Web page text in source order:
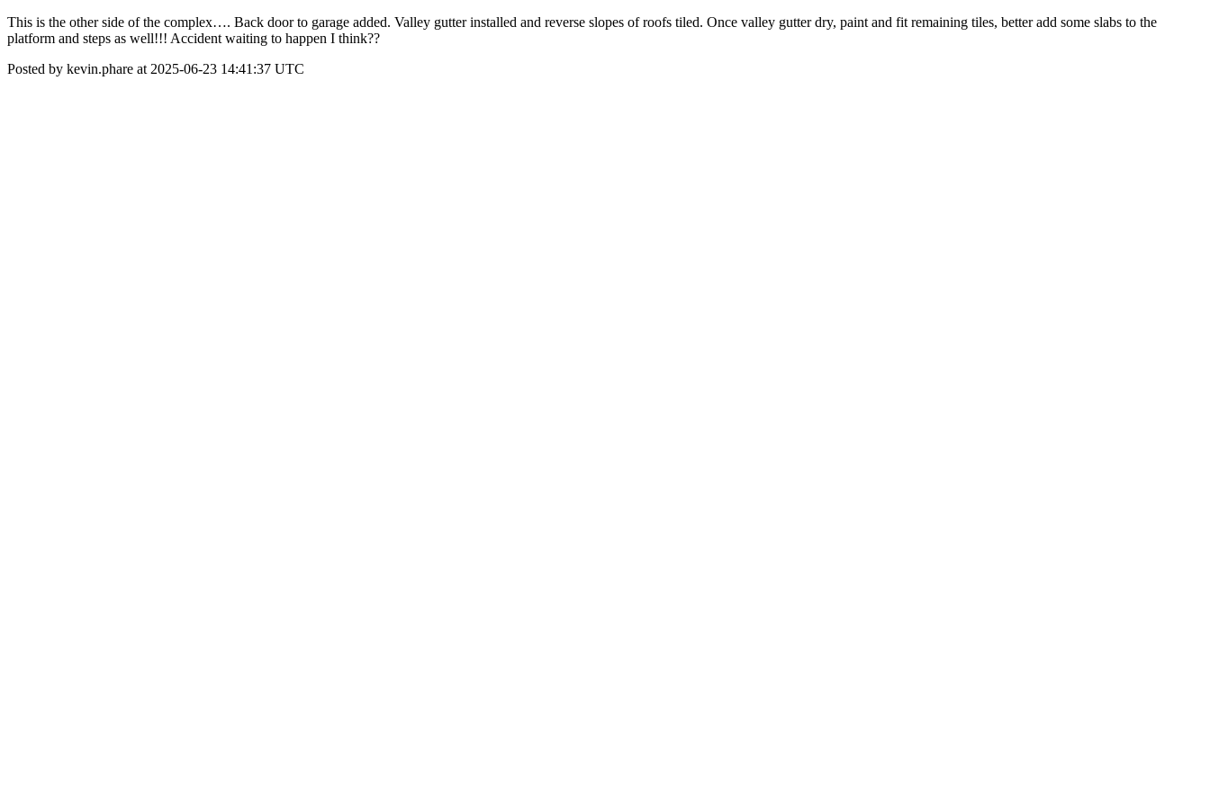
This is the other side of the complex…. Back door to garage added. Valley gutter installed and reverse slopes of roofs tiled. Once valley gutter dry, paint and fit remaining tiles, better add some slabs to the
platform and steps as well!!! Accident waiting to happen I think??
Posted by kevin.phare at 2025-06-23 14:41:37 UTC